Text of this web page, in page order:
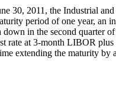
30, 2011, the Industrial
period of one year, an
in the second quarter
rate at 3-month LIBOR
extending the maturity by